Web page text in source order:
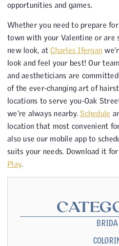
opportunities and games.
Whether you need to prepare
town with your Valentine or are
new look, atCharles Ifergan
look and feel your best! Our
and aestheticians are
of the ever-changing art of
locations to serve you-Oak
we’re always nearby.Schedule
location that most convenient
also use our mobile app to
suits your needs. Download it
Play